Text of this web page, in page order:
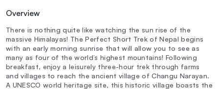
Overview
There is nothing quite like watching the sun rise of the
massive Himalayas! The Perfect Short Trek of Nepal begins
with an early morning sunrise that will allow you to see as
many as four of the world’s highest mountains! Following
breakfast, enjoy a leisurely three-hour trek through farms
and villages to reach the ancient village of Changu Narayan.
A UNESCO world heritage site, this historic village boasts the